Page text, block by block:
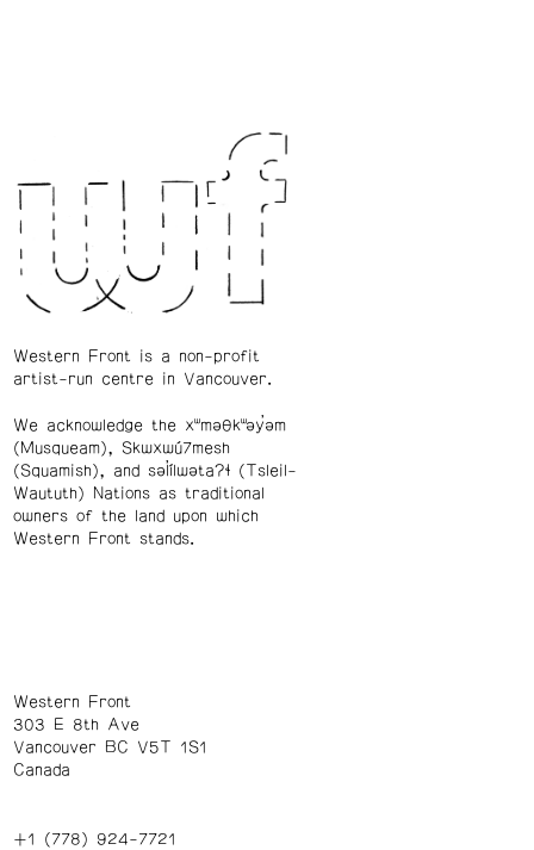
Western Front is a non-profit
artist-run centre in Vancouver.
We acknowledge the xʷməθkʷəy̓əm
(Musqueam), Skwxwú7mesh
(Squamish), and səl̓ílwətaʔɬ (Tsleil-
Waututh) Nations as traditional
owners of the land upon which
Western Front stands.
Western Front
303 E 8th Ave
Vancouver BC V5T 1S1
Canada
+1 (778) 924-7721